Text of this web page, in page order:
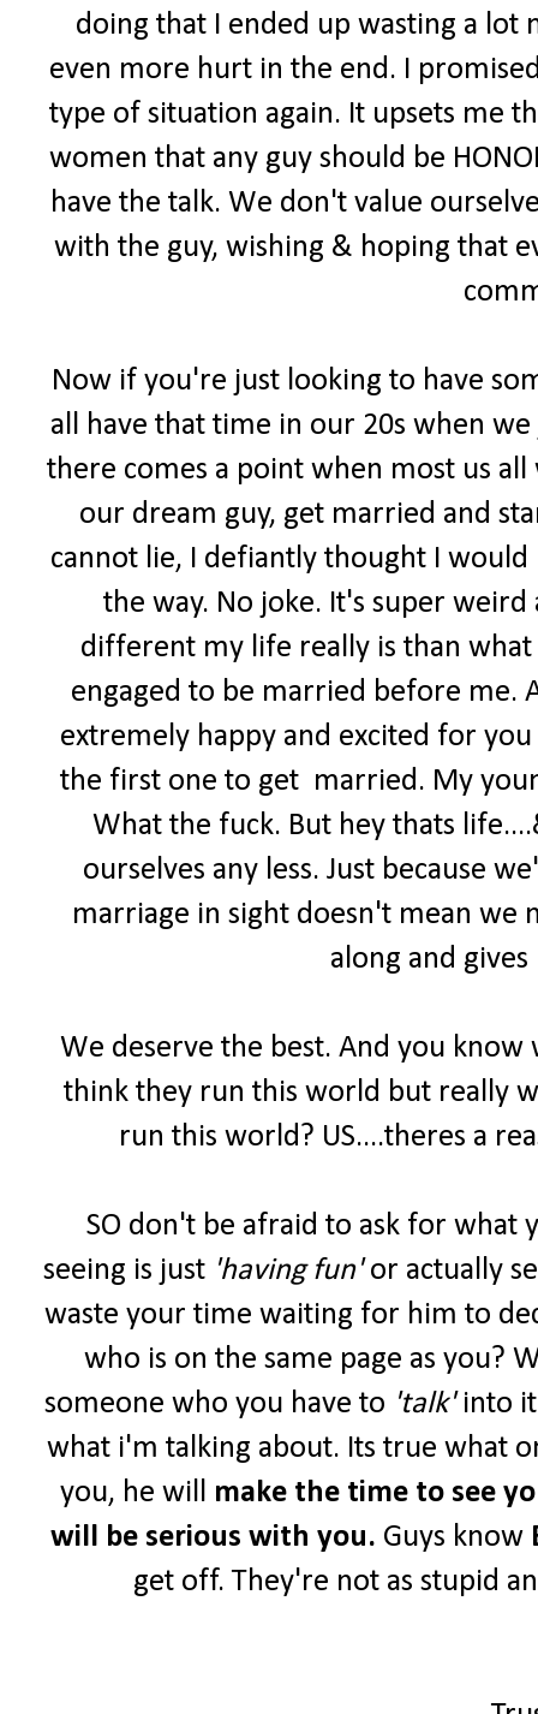
doing that I ended up wasting a
even more hurt in the end. I
type of situation again. It upsets me
women that any guy should be
have the talk. We don't value
with the guy, wishing & hoping that
Now if you're just looking to have
all have that time in our 20s when
there comes a point when most us
our dream guy, get married and
cannot lie, I defiantly thought I
the way. No joke. It's super
different my life really is than
engaged to be married before me.
extremely happy and excited for
the first one to get married. My
What the fuck. But hey thats
ourselves any less. Just because
marriage in sight doesn't mean we
along and
We deserve the best. And you know
think they run this world but really
run this world? US....theres a
SO don't be afraid to ask for what
seeing is just 'having fun'or actually
waste your time waiting for him to
who is on the same page as you?
someone who you have to 'talk'into
what i'm talking about. Its true what
you, he will make the time to see
will be serious with you. Guys know
get off. They're not as stupid